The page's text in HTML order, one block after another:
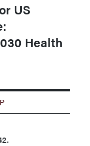
US
Health